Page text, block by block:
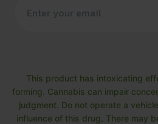
This product has intoxicating
forming. Cannabis can impair
judgment. Do not operate a
influence of this drug. There may